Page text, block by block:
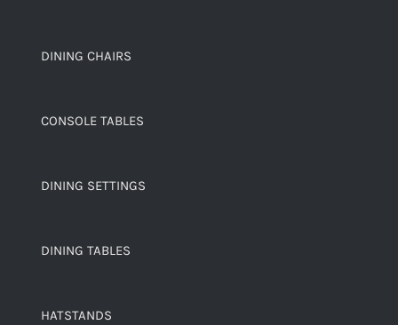
DINING CHAIRS
CONSOLE TABLES
DINING SETTINGS
DINING TABLES
HATSTANDS